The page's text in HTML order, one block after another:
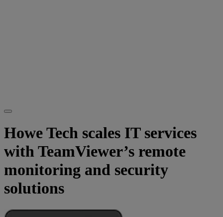
Howe Tech scales IT services
with TeamViewer’s remote
monitoring and security
solutions